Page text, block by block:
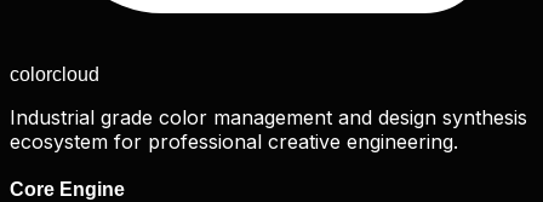
colorcloud
Industrial grade color management and design synthesis
ecosystem for professional creative engineering.
Core Engine